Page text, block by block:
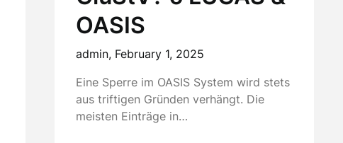
OASIS
admin, February 1, 2025
Eine Sperre im OASIS System wird stets
aus triftigen Gründen verhängt. Die
meisten Einträge in…